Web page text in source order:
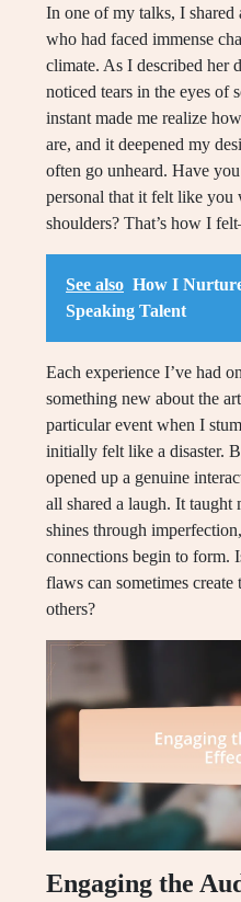
In one of my talks, I shared
who had faced immense
climate. As I described her
noticed tears in the eyes of
instant made me realize
are, and it deepened my
often go unheard. Have
personal that it felt like
shoulders? That’s how I
See also How I
Speaking Talent
Each experience I’ve had
something new about the
particular event when I
initially felt like a disaster.
opened up a genuine
all shared a laugh. It taught
shines through
connections begin to form.
flaws can sometimes
others?
Engaging the